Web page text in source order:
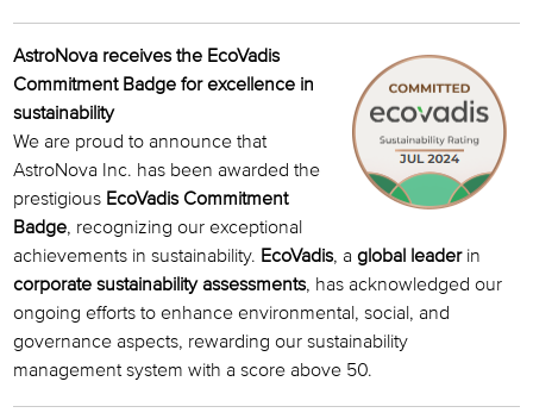
AstroNova receives the EcoVadis
Commitment Badge for excellence in
sustainability
We are proud to announce that
AstroNova Inc. has been awarded the
prestigious EcoVadis Commitment
Badge, recognizing our exceptional
achievements in sustainability. EcoVadis, aglobal leaderin
corporate sustainability assessments, has acknowledged our
ongoing efforts to enhance environmental, social, and
governance aspects, rewarding our sustainability
management system with a score above 50.